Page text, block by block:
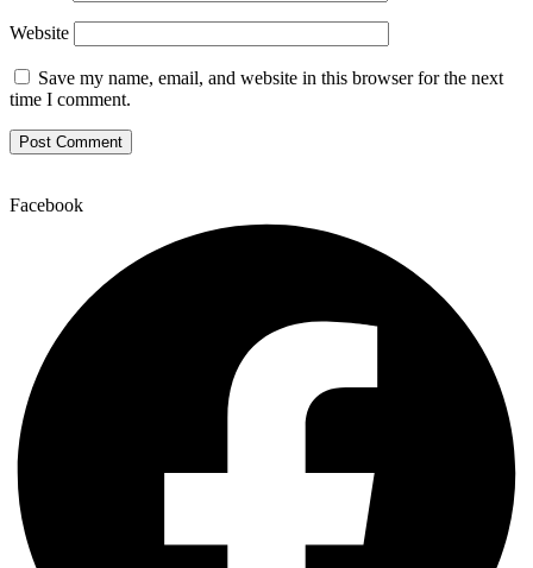
Website
Save my name, email, and website in this browser for the next
time I comment.
Facebook